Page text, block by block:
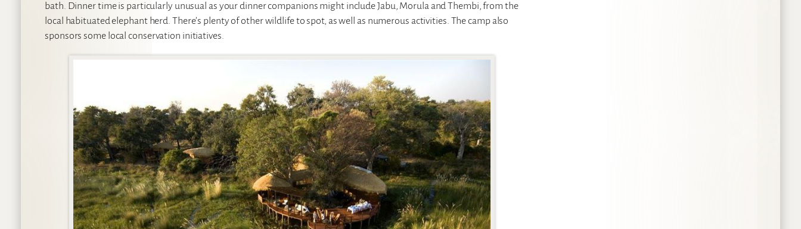
bath. Dinner time is particularly unusual as your dinner companions might include Jabu, Morula and Thembi, from the
local habituated elephant herd. There’s plenty of other wildlife to spot, as well as numerous activities. The camp also
sponsors some local conservation initiatives.